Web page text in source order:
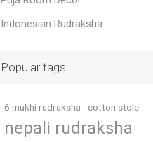
Indonesian Rudraksha
Popular tags
6 mukhi rudraksha cotton stole
nepali rudraksha